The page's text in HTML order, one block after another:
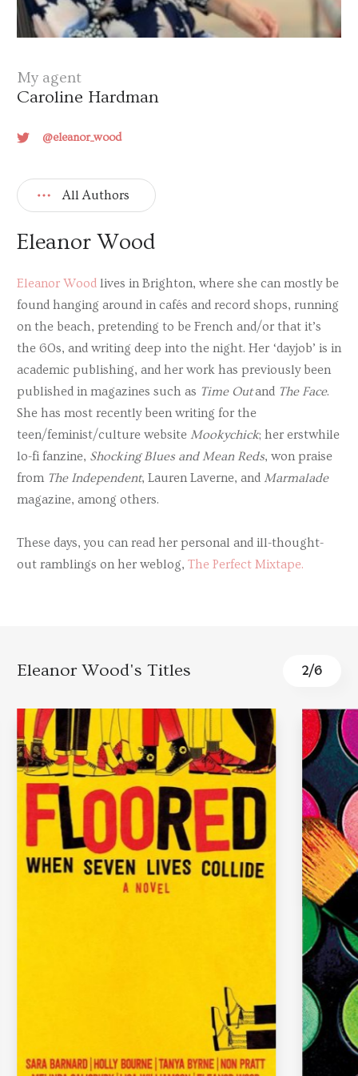
My agent
Caroline Hardman
@eleanor_wood
All Authors
Eleanor Wood
Eleanor Wood lives in Brighton, where she can mostly be
found hanging around in cafés and record shops, running
on the beach, pretending to be French and/or that it’s
the 60s, and writing deep into the night. Her ‘dayjob’ is in
academic publishing, and her work has previously been
published in magazines such as Time Outand The Face.
She has most recently been writing for the
teen/feminist/culture website Mookychick; her erstwhile
lo-fi fanzine, Shocking Blues and Mean Reds, won praise
from The Independent, Lauren Laverne, and Marmalade
magazine, among others.
These days, you can read her personal and ill-thought-
out ramblings on her weblog, The Perfect Mixtape.
Eleanor Wood's Titles 2/6